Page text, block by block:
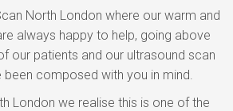
North London where our warm and
always happy to help, going above
our patients and our ultrasound scan
composed with you in mind.
London we realise this is one of the